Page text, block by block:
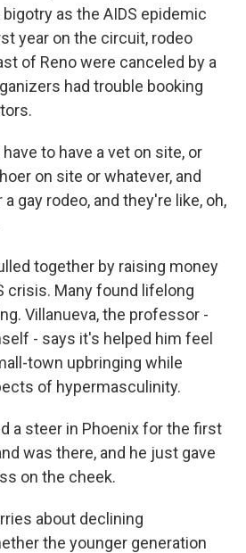
as the AIDS epidemic
year on the circuit, rodeo
of Reno were canceled by a
had trouble booking
to have a vet on site, or
on site or whatever, and
gay rodeo, and they're like, oh,
together by raising money
crisis. Many found lifelong
Villanueva, the professor -
- says it's helped him feel
town upbringing while
of hypermasculinity.
a steer in Phoenix for the first
was there, and he just gave
on the cheek.
about declining
the younger generation